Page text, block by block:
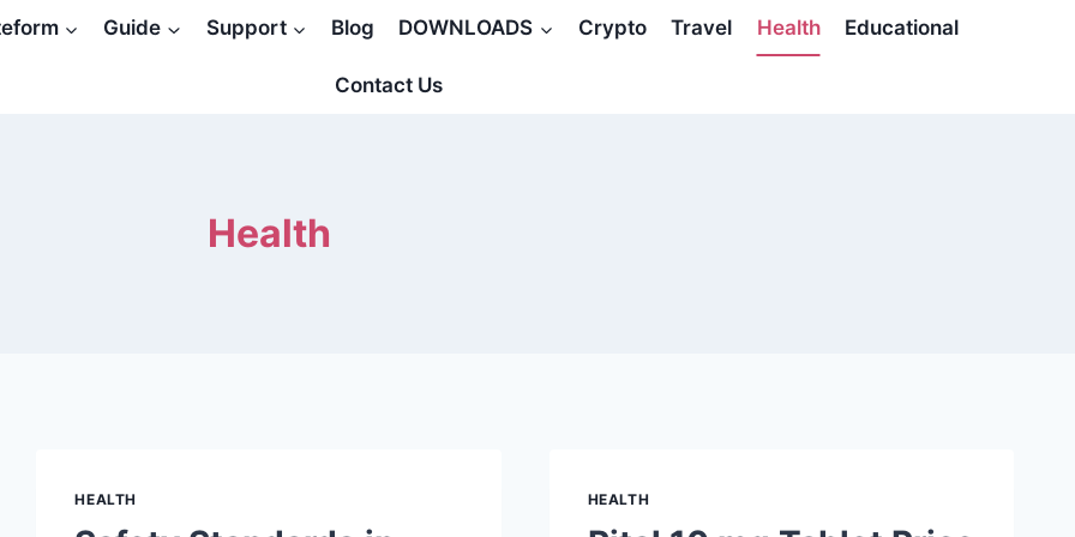
Guide Support Blog DOWNLOADS Crypto Travel Health Educational
Contact Us
Health
HEALTH HEALTH